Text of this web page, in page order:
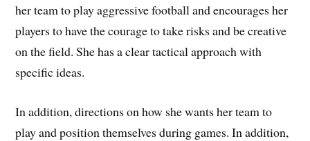
her team to play aggressive football and encourages her
players to have the courage to take risks and be creative
on the field. She has a clear tactical approach with
specific ideas.
In addition, directions on how she wants her team to
play and position themselves during games. In addition,